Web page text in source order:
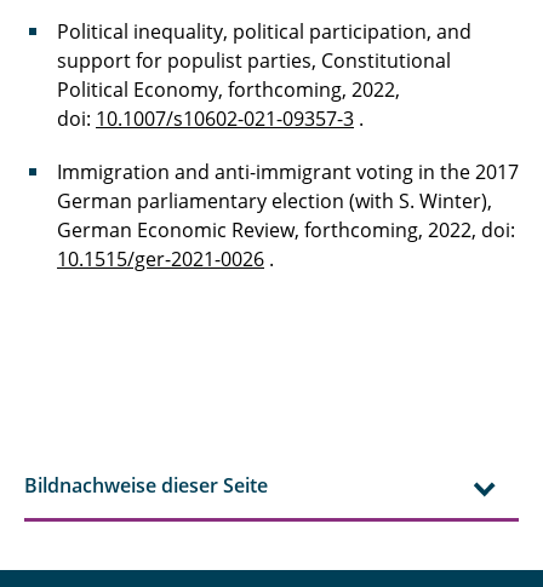
Political inequality, political participation, and
support for populist parties, Constitutional
Political Economy, forthcoming, 2022,
doi: 10.1007/s10602-021-09357-3 .
Immigration and anti-immigrant voting in the 2017
German parliamentary election (with S. Winter),
German Economic Review, forthcoming, 2022, doi:
10.1515/ger-2021-0026 .
Bildnachweise dieser Seite